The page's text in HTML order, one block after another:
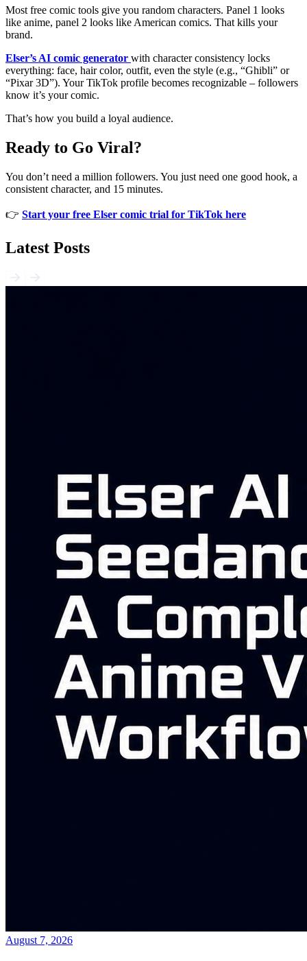
Most free comic tools give you random characters. Panel 1 looks
like anime, panel 2 looks like American comics. That kills your
brand.
Elser’s AI comic generator with character consistency locks
everything: face, hair color, outfit, even the style (e.g., “Ghibli” or
“Pixar 3D”). Your TikTok profile becomes recognizable – followers
know it’s your comic.
That’s how you build a loyal audience.
Ready to Go Viral?
You don’t need a million followers. You just need one good hook, a
consistent character, and 15 minutes.
👉 Start your free Elser comic trial for TikTok here
Latest Posts
August 7, 2026